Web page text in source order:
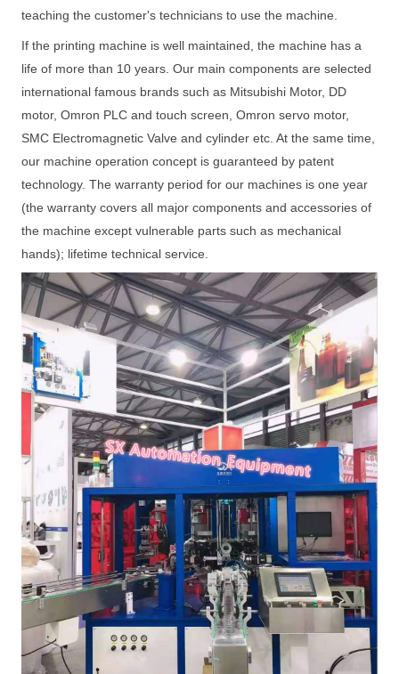
teaching the customer's technicians to use the machine.
If the printing machine is well maintained, the machine has a
life of more than 10 years. Our main components are selected
international famous brands such as Mitsubishi Motor, DD
motor, Omron PLC and touch screen, Omron servo motor,
SMC Electromagnetic Valve and cylinder etc. At the same time,
our machine operation concept is guaranteed by patent
technology. The warranty period for our machines is one year
(the warranty covers all major components and accessories of
the machine except vulnerable parts such as mechanical
hands); lifetime technical service.